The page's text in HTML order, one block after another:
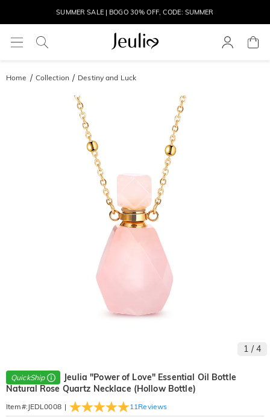
MOVE MY WAY | BUY 3, GET FREE NECKLACE
Home Collection Destiny and Luck
1 /4
QuickShip
Jeulia "Power of Love" Essential Oil Bottle
Natural Rose Quartz Necklace (Hollow Bottle)
Item#: JEDL0008 | 11 Reviews